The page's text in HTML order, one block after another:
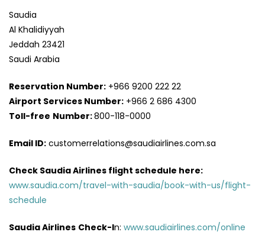
Saudia
Al Khalidiyyah
Jeddah 23421
Saudi Arabia
Reservation Number: +966 9200 222 22
Airport Services Number: +966 2 686 4300
Toll-free Number:800-118-0000
Email ID: customerrelations@saudiairlines.com.sa
Check Saudia Airlines flight schedule here:
www.saudia.com/travel-with-saudia/book-with-us/flight-
schedule
Saudia Airlines Check-In: www.saudiairlines.com/online